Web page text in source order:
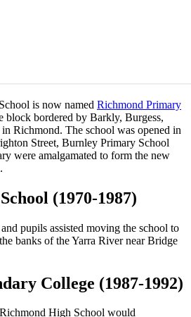
is now named Richmond Primary
block bordered by Barkly, Burgess,
Richmond. The school was opened in
Street, Burnley Primary School
were amalgamated to form the new
(1970-1987)
pupils assisted moving the school to
banks of the Yarra River near Bridge
College (1987-1992)
High School would